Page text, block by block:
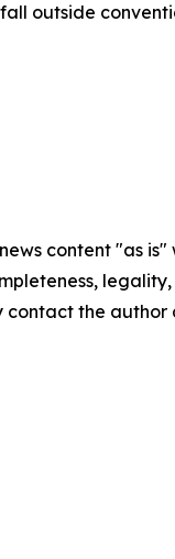
outside
content "as
the author